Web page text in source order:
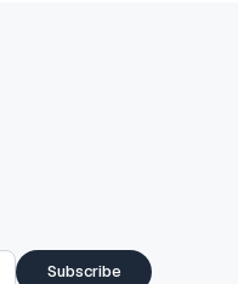
Subscribe